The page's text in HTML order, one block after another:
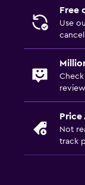
Free
Use
Price
Not
track